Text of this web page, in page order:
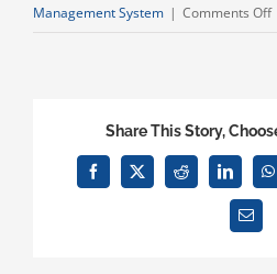
Management System | Comments Offon
Share This Story,
Facebook
X Reddit LinkedIn
Email